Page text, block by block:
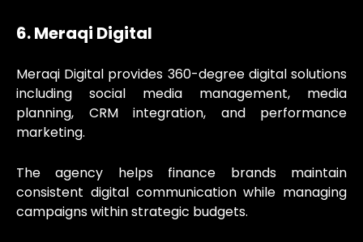
6. Meraqi Digital
Meraqi Digital provides 360-degree digital solutions
including social media management, media
planning, CRM integration, and performance
marketing.
The agency helps finance brands maintain
consistent digital communication while managing
campaigns within strategic budgets.